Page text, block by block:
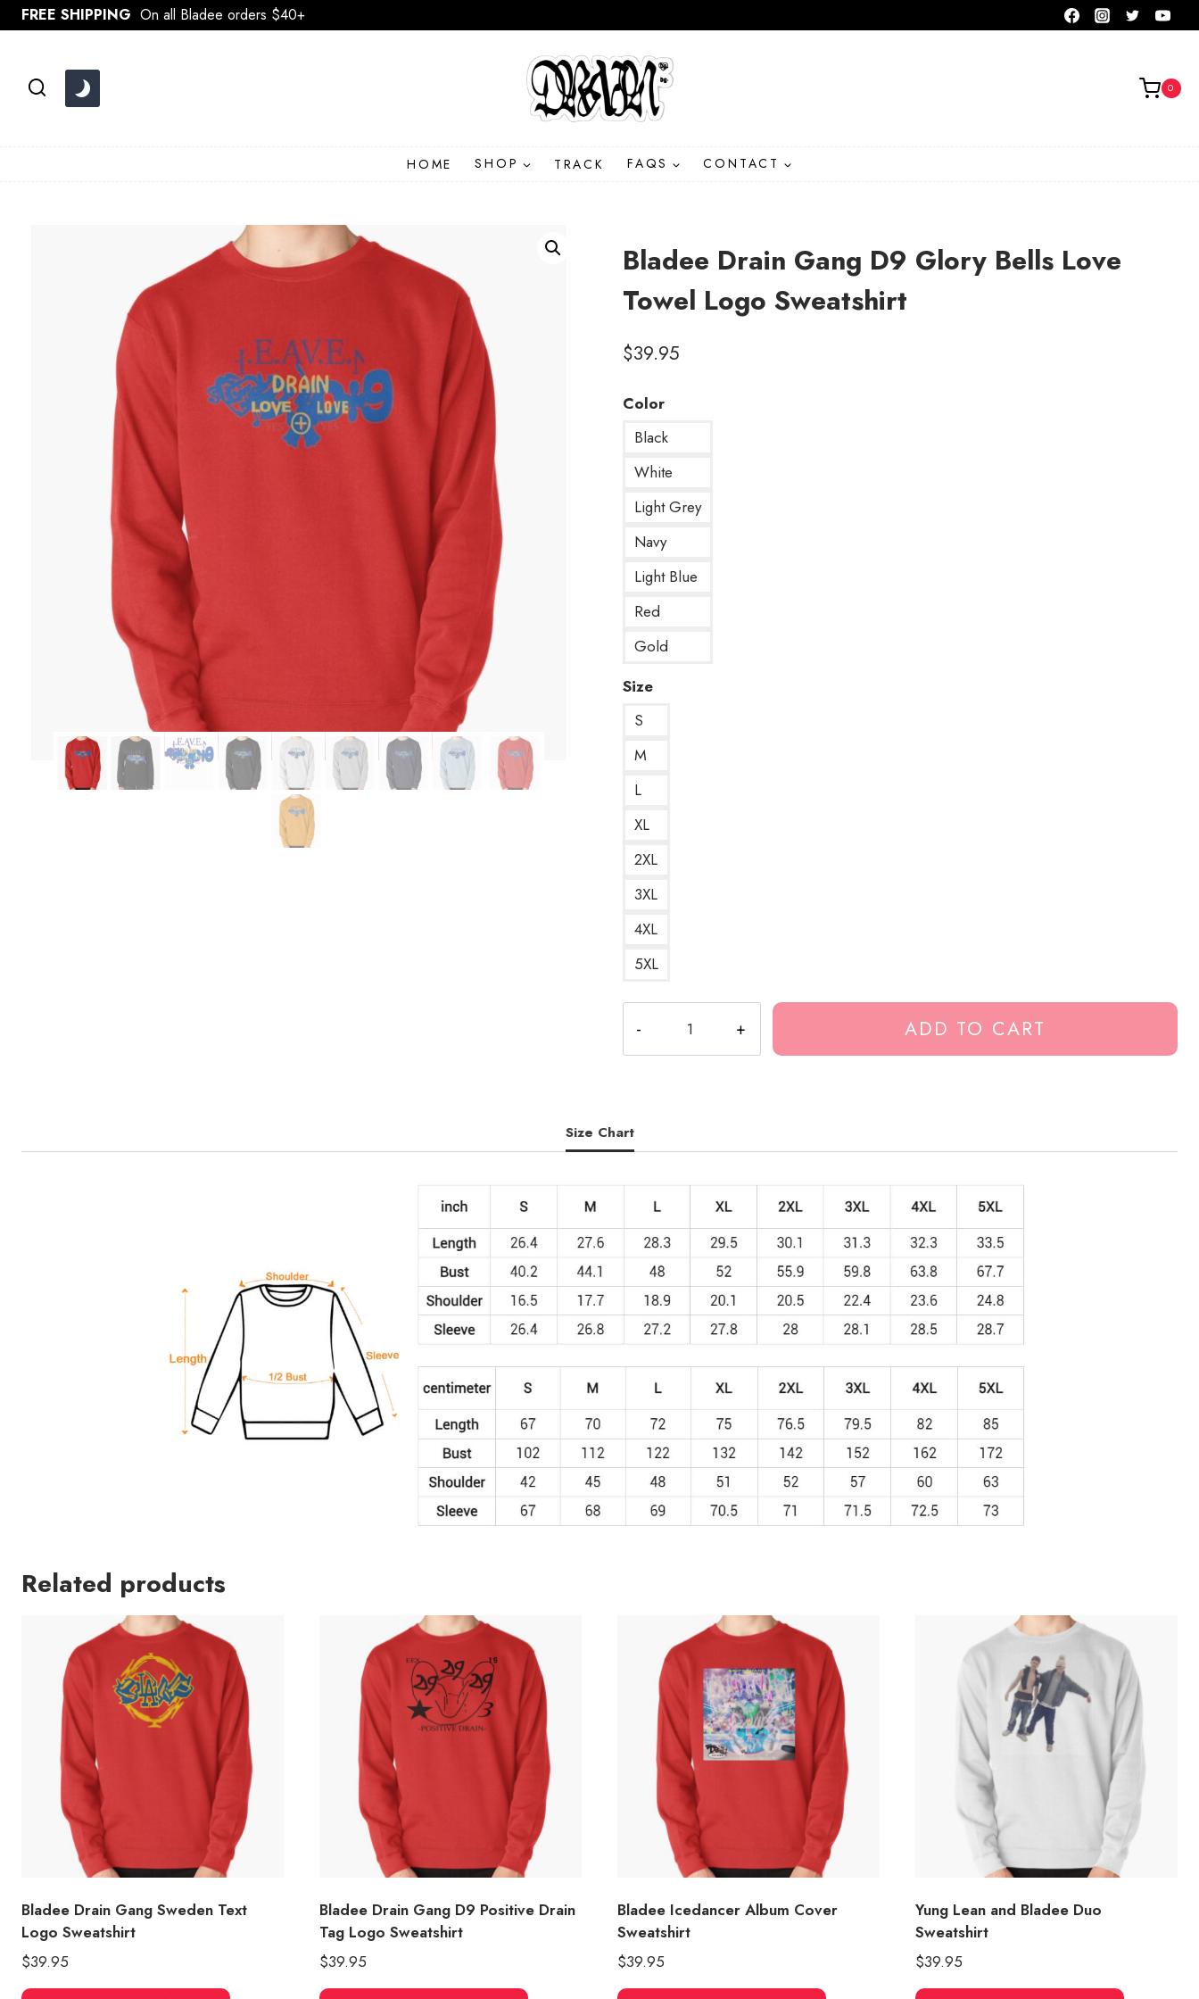
Skip
to
FREE SHIPPING On all Bladee orders $40+
0
HOME SHOP TRACK FAQS CONTACT
Bladee Drain Gang D9 Glory Bells Love
Towel Logo Sweatshirt
$39.95
Color
Black
White
Light Grey
Navy
Light Blue
Red
Gold
Size
S
M
L
XL
2XL
3XL
4XL
5XL
Drain
Gang
Bells
Love
Logo
Sweatshirt
quantity
ADD TO CART
Size Chart
Related products
Bladee Drain Gang Sweden Text
Logo Sweatshirt
$39.95
Bladee Drain Gang D9 Positive Drain
Tag Logo Sweatshirt
$39.95
Bladee Icedancer Album Cover
Sweatshirt
$39.95
Yung Lean and Bladee Duo
Sweatshirt
$39.95